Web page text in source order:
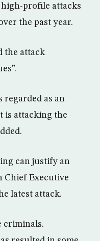
profile attacks
the past year.
the attack
regarded as an
is attacking the
can justify an
Chief Executive
latest attack.
criminals.